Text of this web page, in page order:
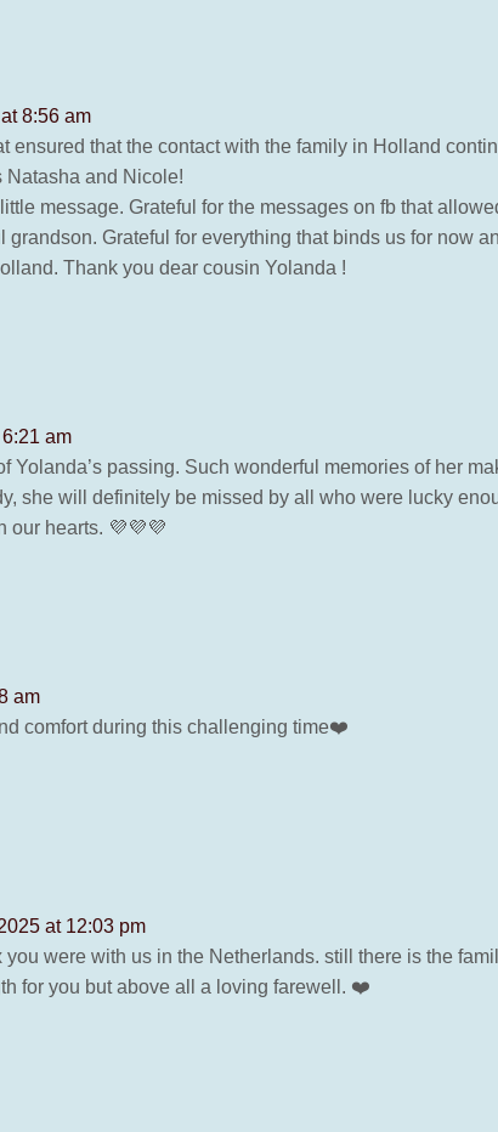
8:56 am
ensured that the contact with the family in Holland
Natasha and Nicole!
message. Grateful for the messages on fb that
Grateful for everything that binds us for now
Thank you dear cousin Yolanda !
am
Yolanda’s passing. Such wonderful memories of her
she will definitely be missed by all who were lucky
our hearts. 💜💜💜
am
comfort during this challenging time❤️
at 12:03 pm
were with us in the Netherlands. still there is the
for you but above all a loving farewell. ❤️